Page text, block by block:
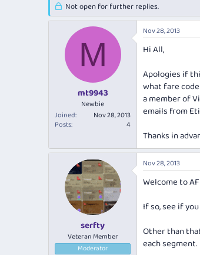
r
e
r
a
r
t
a
t
Not open for further replies.
M
mt9943
Newbie
Joined
Nov 28, 2013
Posts
4
Nov 28, 2013
Hi All,
Apologies if
what fare
a member of
emails from
Thanks in
serfty
Veteran Member
Moderator
Nov 28, 2013
Welcome to
If so, see if
Other than
each segment.